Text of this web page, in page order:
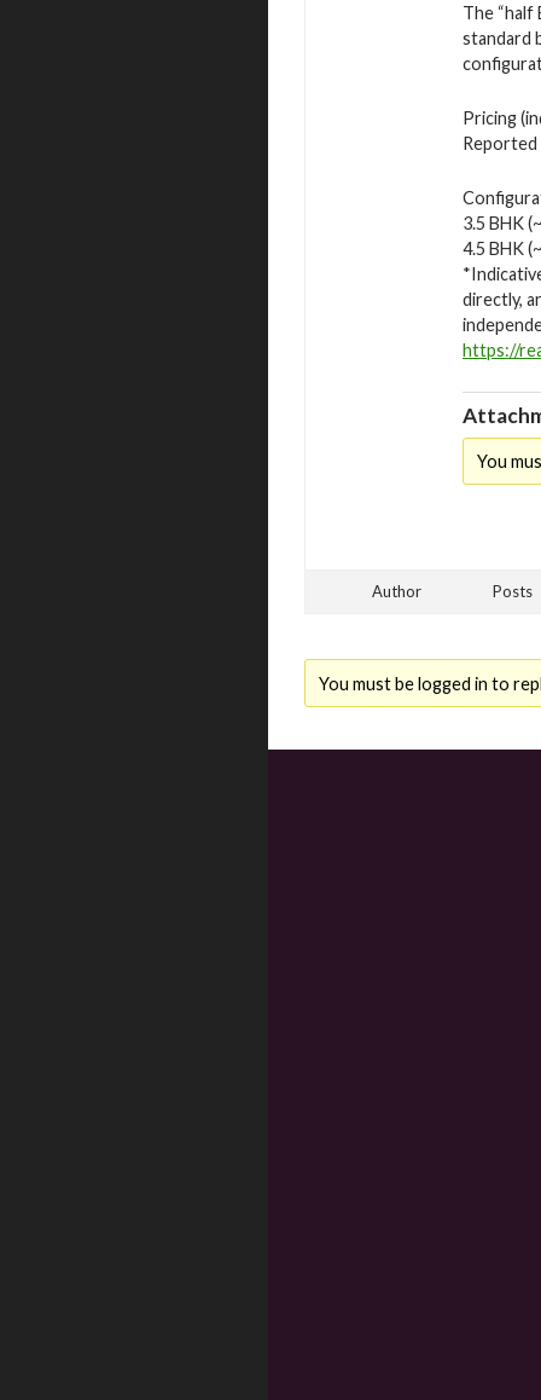
The “half
standard
Pricing
Reported
3.5 BHK
4.5 BHK
directly,
https://
You
Author Posts
You must be logged in to